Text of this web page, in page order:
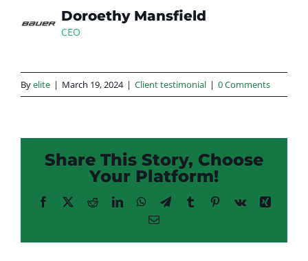
Doroethy Mansfield
CEO
Byelite | March 19, 2024 | Client testimonial | 0 Comments
Share This Story, Choose
Your Platform!
Facebook
X RedditLinkedInWhatsApp
TelegramTumblrPinterest
Vk
Xing
Email